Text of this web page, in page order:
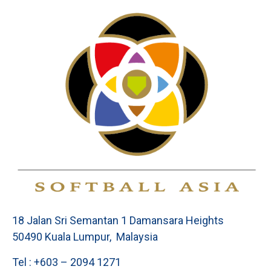
18 Jalan Sri Semantan 1 Damansara Heights
50490 Kuala Lumpur, Malaysia
Tel : +603 – 2094 1271